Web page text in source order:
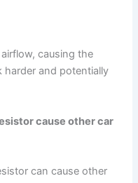
causing the
and potentially
cause other car
can cause other